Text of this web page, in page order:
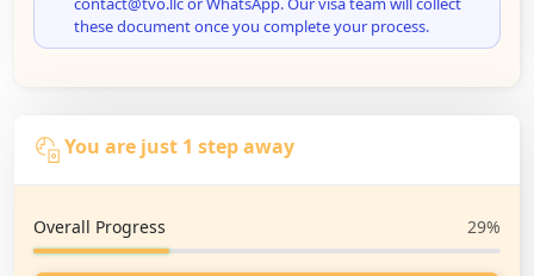
these document once you complete your process.
You are just 1 step away
Overall Progress 29%